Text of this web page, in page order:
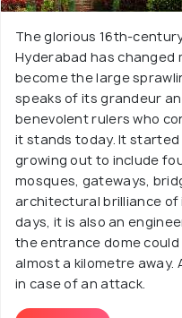
The glorious 16th-
Hyderabad has changed
become the large
speaks of its grandeur
benevolent rulers who
it stands today. It
growing out to include
mosques, gateways,
architectural brilliance
days, it is also an
the entrance dome
almost a kilometre away.
in case of an attack.